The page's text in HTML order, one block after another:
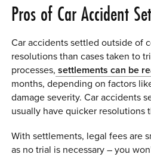
Pros of Car Accident
Car accidents settled outside of
resolutions than cases taken to
processes, settlements can be
months, depending on factors
damage severity. Car accidents
usually have quicker resolutions
With settlements, legal fees are
as no trial is necessary – you